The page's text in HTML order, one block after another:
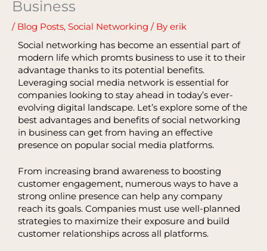
Business
/ Blog Posts, Social Networking / By erik
Social networking has become an essential part of
modern life which promts business to use it to their
advantage thanks to its potential benefits.
Leveraging social media network is essential for
companies looking to stay ahead in today’s ever-
evolving digital landscape. Let’s explore some of the
best advantages and benefits of social networking
in business can get from having an effective
presence on popular social media platforms.
From increasing brand awareness to boosting
customer engagement, numerous ways to have a
strong online presence can help any company
reach its goals. Companies must use well-planned
strategies to maximize their exposure and build
customer relationships across all platforms.